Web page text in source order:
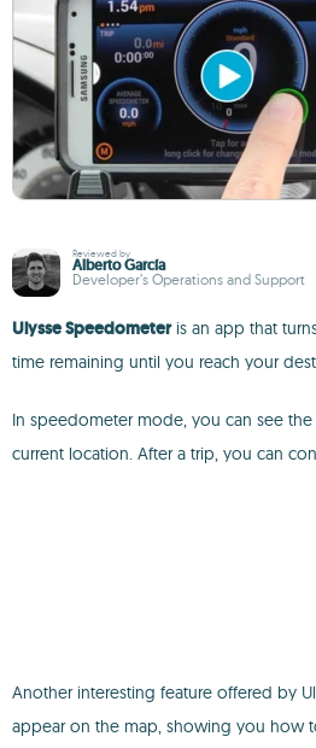
Reviewed by
Alberto García
Developer’s Operations and Support
Ulysse Speedometeris an app that
time remaining until you reach your
In speedometer mode, you can see
current location. After a trip, you can
Another interesting feature offered by
appear on the map, showing you how